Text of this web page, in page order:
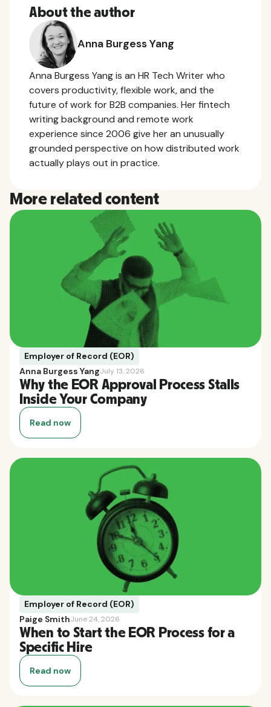
About the author
Anna Burgess Yang
Anna Burgess Yang is an HR Tech Writer who
covers productivity, flexible work, and the
future of work for B2B companies. Her fintech
writing background and remote work
experience since 2006 give her an unusually
grounded perspective on how distributed work
actually plays out in practice.
More related content
Employer of Record (EOR)
Anna Burgess YangJuly 13, 2026
Why the EOR Approval Process Stalls
Inside Your Company
Read now
Employer of Record (EOR)
Paige SmithJune 24, 2026
When to Start the EOR Process for a
Specific Hire
Read now